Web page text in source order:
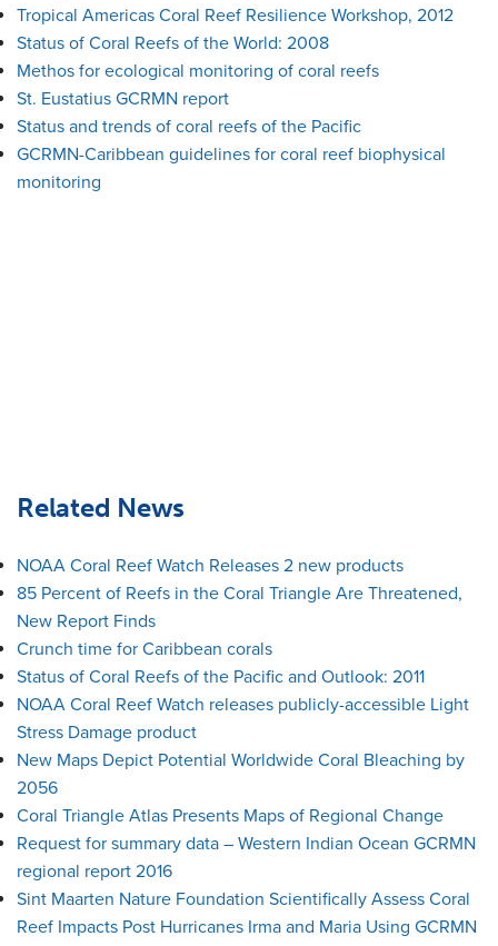
Tropical Americas Coral Reef Resilience Workshop, 2012
Status of Coral Reefs of the World: 2008
Methos for ecological monitoring of coral reefs
St. Eustatius GCRMN report
Status and trends of coral reefs of the Pacific
GCRMN-Caribbean guidelines for coral reef biophysical
monitoring
Related News
NOAA Coral Reef Watch Releases 2 new products
85 Percent of Reefs in the Coral Triangle Are Threatened,
New Report Finds
Crunch time for Caribbean corals
Status of Coral Reefs of the Pacific and Outlook: 2011
NOAA Coral Reef Watch releases publicly-accessible Light
Stress Damage product
New Maps Depict Potential Worldwide Coral Bleaching by
2056
Coral Triangle Atlas Presents Maps of Regional Change
Request for summary data – Western Indian Ocean GCRMN
regional report 2016
Sint Maarten Nature Foundation Scientifically Assess Coral
Reef Impacts Post Hurricanes Irma and Maria Using GCRMN